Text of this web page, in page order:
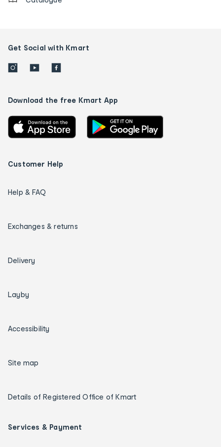
Get Social with Kmart
Download the free Kmart App
Customer Help
Help & FAQ
Exchanges & returns
Delivery
Layby
Accessibility
Site map
Details of Registered Office of Kmart
Services & Payment